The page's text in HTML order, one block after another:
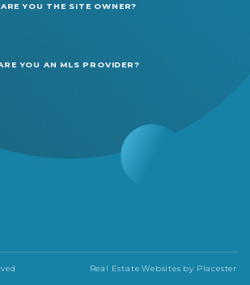
ARE YOU THE SITE OWNER?
YOU AN MLS PROVIDER?
Real Estate Websites by Placester